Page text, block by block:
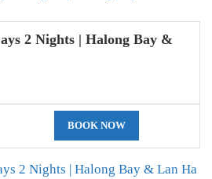
2 Nights | Halong Bay &
BOOK NOW